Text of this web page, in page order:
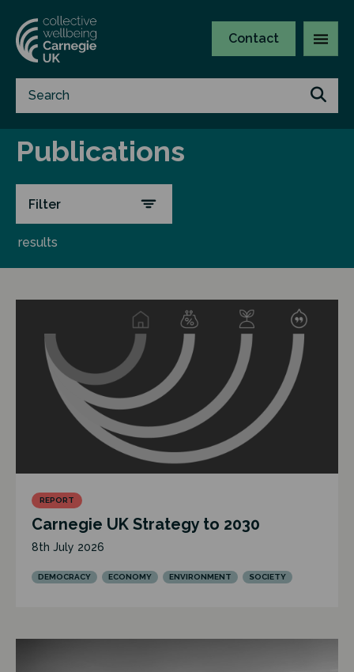
Contact
Publications
Filter
results
REPORT
Carnegie UK Strategy to 2030
8th July 2026
DEMOCRACY ECONOMY ENVIRONMENT SOCIETY